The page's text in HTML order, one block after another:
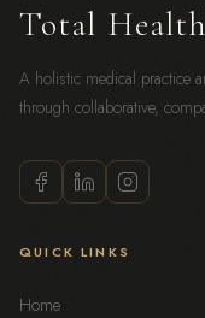
Total
A holistic medical practice
through collaborative,
QUICK LINKS
Home